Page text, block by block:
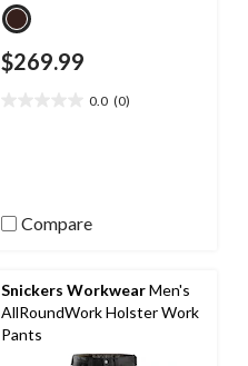
$269.99
0.0 (0)
Compare
Snickers WorkwearMen's
AllRoundWork Holster Work
Pants